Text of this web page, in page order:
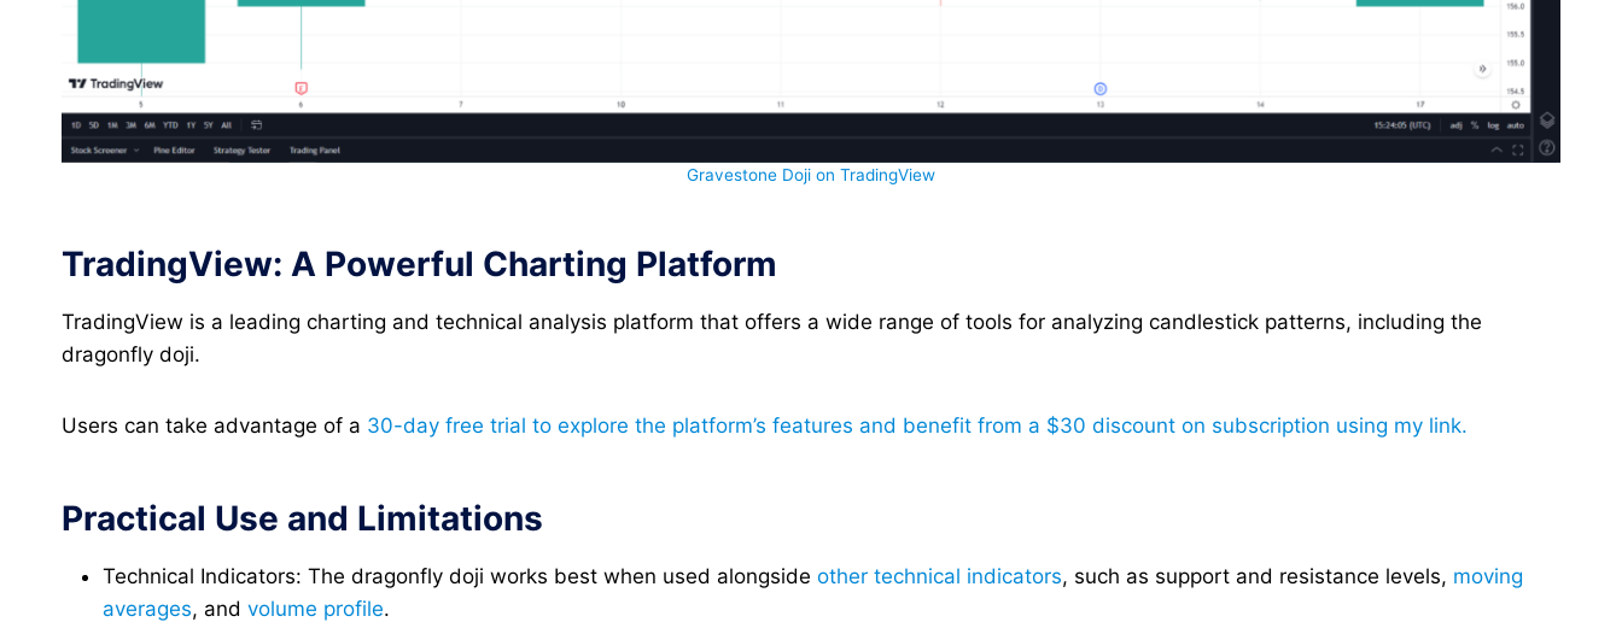
Gravestone Doji on TradingView
TradingView: A Powerful Charting Platform
TradingView is a leading charting and technical analysis platform that offers a wide range of tools for analyzing candlestick patterns, including the
dragonfly doji.
Users can take advantage of a 30-day free trial to explore the platform’s features and benefit from a $30 discount on subscription using my link.
Practical Use and Limitations
Technical Indicators: The dragonfly doji works best when used alongside other technical indicators, such as support and resistance levels, moving
averages, and volume profile.